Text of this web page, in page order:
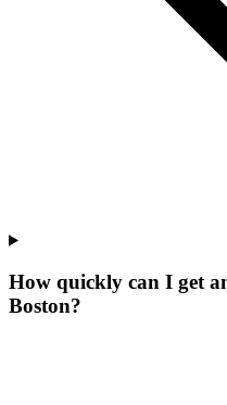
How quickly can I get
Boston?